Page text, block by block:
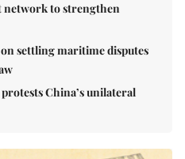
network to strengthen
settling maritime disputes
China’s unilateral